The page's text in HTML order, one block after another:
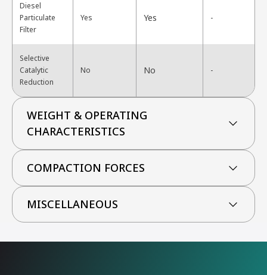
Diesel
Particulate
Filter
Yes Yes -
Selective
Catalytic
Reduction
No No -
WEIGHT & OPERATING
CHARACTERISTICS
COMPACTION FORCES
MISCELLANEOUS